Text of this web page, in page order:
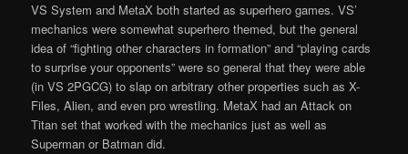
VS System and MetaX both started as superhero games. VS’
mechanics were somewhat superhero themed, but the general
idea of “fighting other characters in formation” and “playing cards
to surprise your opponents” were so general that they were able
(in VS 2PGCG) to slap on arbitrary other properties such as X-
Files, Alien, and even pro wrestling. MetaX had an Attack on
Titan set that worked with the mechanics just as well as
Superman or Batman did.